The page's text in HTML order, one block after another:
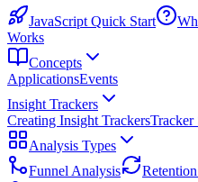
JavaScript Quick Start
Works
Concepts
ApplicationsEvents
Insight Trackers
Creating Insight TrackersTracker
Analysis Types
Funnel Analysis